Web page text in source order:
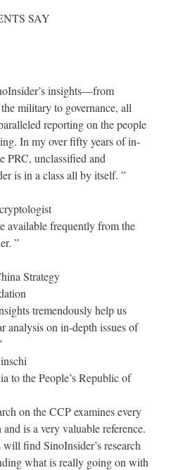
SAY
insights—from
military to governance, all
reporting on the people
In my over fifty years of in-
PRC, unclassified and
is in a class all by itself. ”
available frequently from the
”
Strategy
tremendously help us
analysis on in-depth issues of
to the People’s Republic of
on the CCP examines every
is a very valuable reference.
will find SinoInsider’s research
what is really going on with